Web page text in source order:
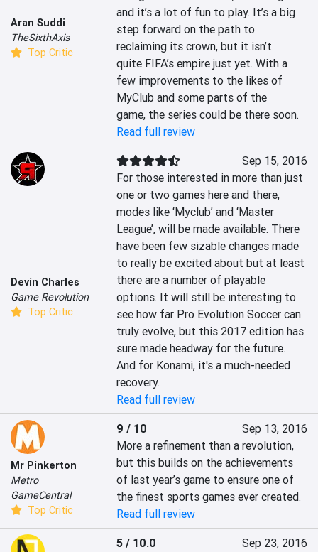
Aran Suddi
TheSixthAxis
Top Critic
and it’s a lot of fun to play. It’s a big
step forward on the path to
reclaiming its crown, but it isn’t
quite FIFA’s empire just yet. With a
few improvements to the likes of
MyClub and some parts of the
game, the series could be there soon.
Read full review
Devin Charles
Game Revolution
Top Critic
Sep 15, 2016
For those interested in more than just
one or two games here and there,
modes like ‘Myclub’ and ‘Master
League’, will be made available. There
have been few sizable changes made
to really be excited about but at least
there are a number of playable
options. It will still be interesting to
see how far Pro Evolution Soccer can
truly evolve, but this 2017 edition has
sure made headway for the future.
And for Konami, it's a much-needed
recovery.
Read full review
Mr Pinkerton
Metro
GameCentral
Top Critic
9 / 10
Sep 13, 2016
More a refinement than a revolution,
but this builds on the achievements
of last year’s game to ensure one of
the finest sports games ever created.
Read full review
5 / 10.0
Sep 23, 2016